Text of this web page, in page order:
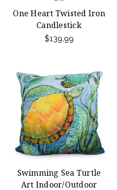
One Heart Twisted Iron
Candlestick
$139.99
Swimming Sea Turtle
Art Indoor/Outdoor